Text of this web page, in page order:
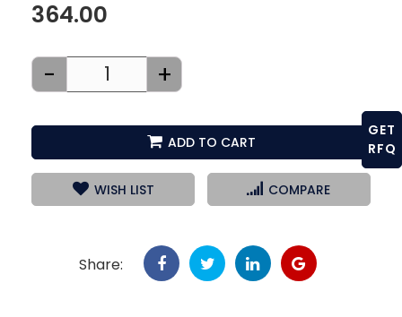
364.00
- +
ADD TO CART
WISH LIST COMPARE
Share:
GET
RFQ